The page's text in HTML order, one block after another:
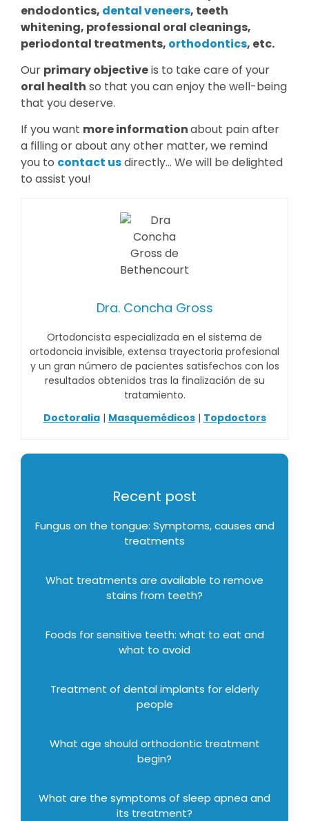
endodontics, dental veneers, teeth
whitening, professional oral cleanings,
periodontal treatments, orthodontics, etc.
Our primary objectiveis to take care of your
oral health so that you can enjoy the well-being
that you deserve.
If you want more informationabout pain after
a filling or about any other matter, we remind
you to contact usdirectly… We will be delighted
to assist you!
Dra. Concha Gross
Ortodoncista especializada en el sistema de
ortodoncia invisible, extensa trayectoria profesional
y un gran número de pacientes satisfechos con los
resultados obtenidos tras la finalización de su
tratamiento.
Doctoralia| Masquemédicos| Topdoctors
Recent post
Fungus on the tongue: Symptoms, causes and
treatments
What treatments are available to remove
stains from teeth?
Foods for sensitive teeth: what to eat and
what to avoid
Treatment of dental implants for elderly
people
What age should orthodontic treatment
begin?
What are the symptoms of sleep apnea and
its treatment?